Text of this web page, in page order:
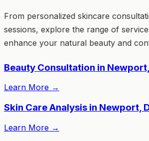
From personalized skincare
sessions, explore the range of
enhance your natural beauty and
Beauty Consultation in
Learn More →
Skin Care Analysis in Newport,
Learn More →